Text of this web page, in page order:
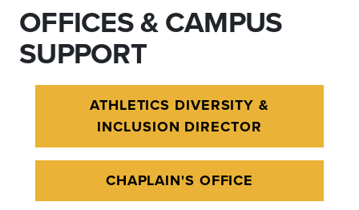
OFFICES & CAMPUS
SUPPORT
ATHLETICS DIVERSITY &
INCLUSION DIRECTOR
CHAPLAIN'S OFFICE